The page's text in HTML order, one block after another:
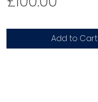
Add to Cart